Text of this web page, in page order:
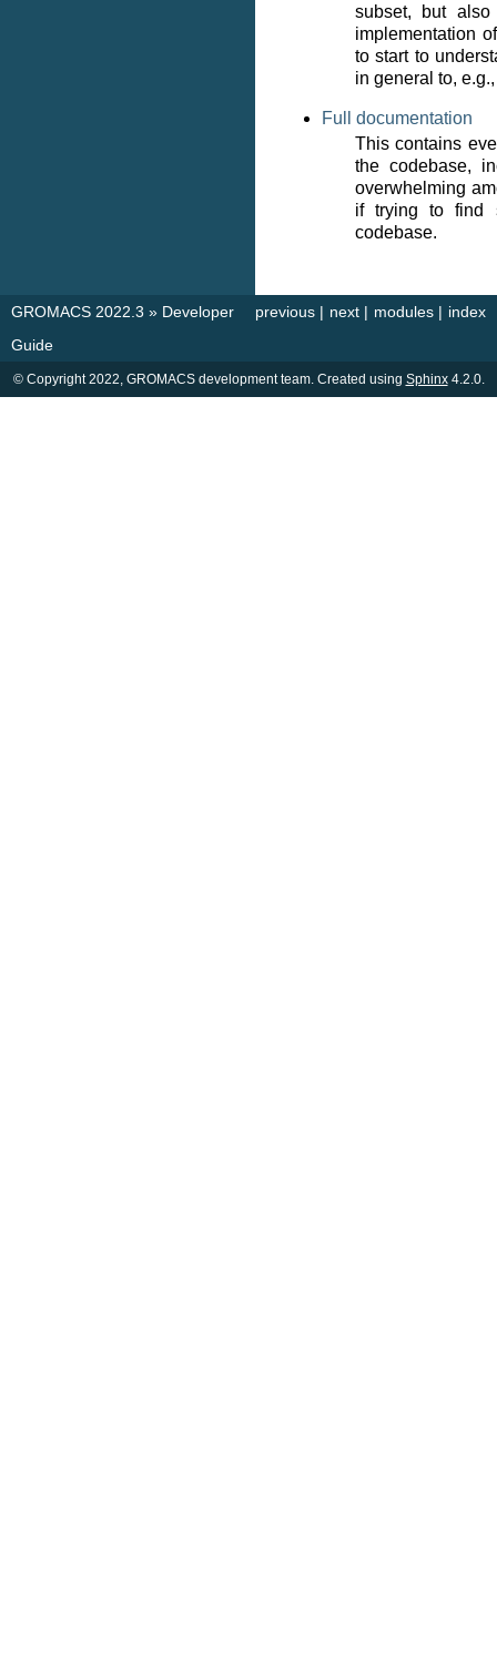
subset, but
implementation
to start to
in general to,
Full documentation
This contains
the codebase,
overwhelming
if trying to find
codebase.
index
modules |
next |
previous |
GROMACS 2022.3 » Developer
Guide
© Copyright 2022, GROMACS development team. Created using Sphinx4.2.0.